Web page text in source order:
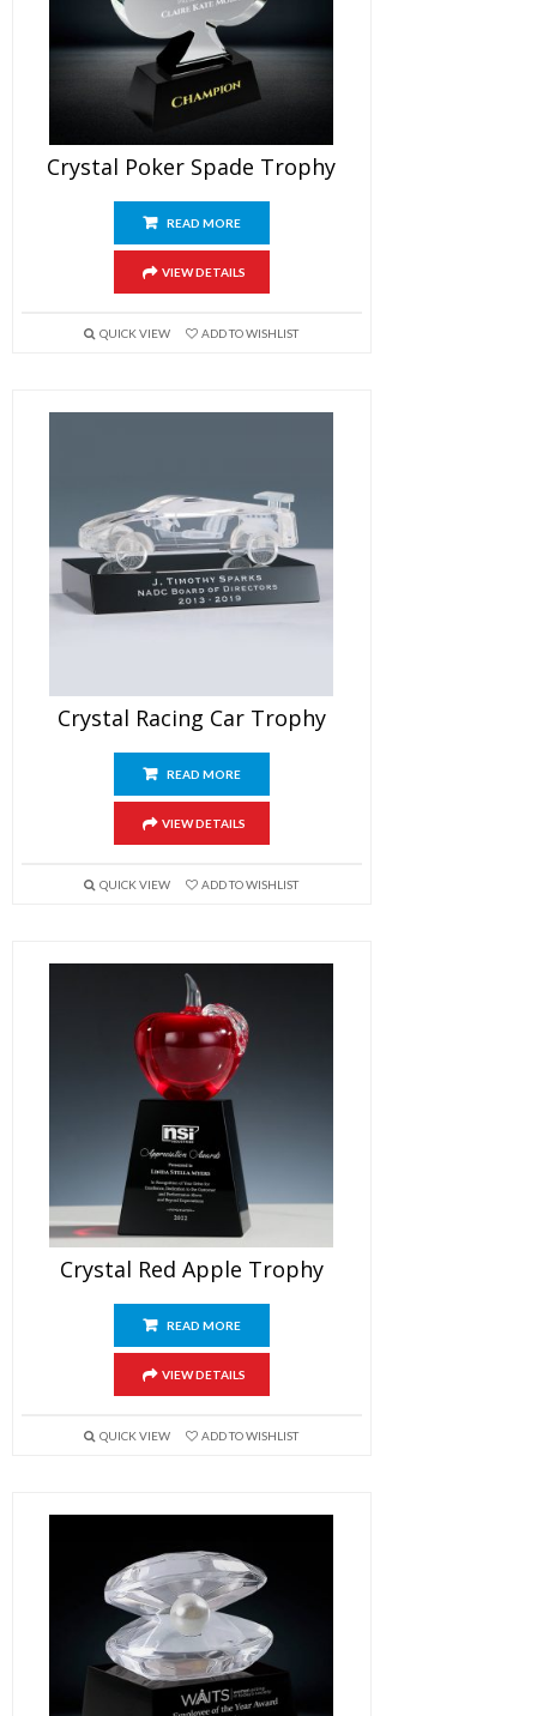
Crystal Poker Spade Trophy
READ MORE
VIEW DETAILS
QUICK VIEW ADD TO WISHLIST
Crystal Racing Car Trophy
READ MORE
VIEW DETAILS
QUICK VIEW ADD TO WISHLIST
Crystal Red Apple Trophy
READ MORE
VIEW DETAILS
QUICK VIEW ADD TO WISHLIST